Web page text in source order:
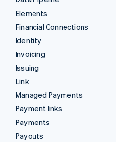
Elements
Financial Connections
Identity
Invoicing
Issuing
Link
Managed Payments
Payment links
Payments
Payouts